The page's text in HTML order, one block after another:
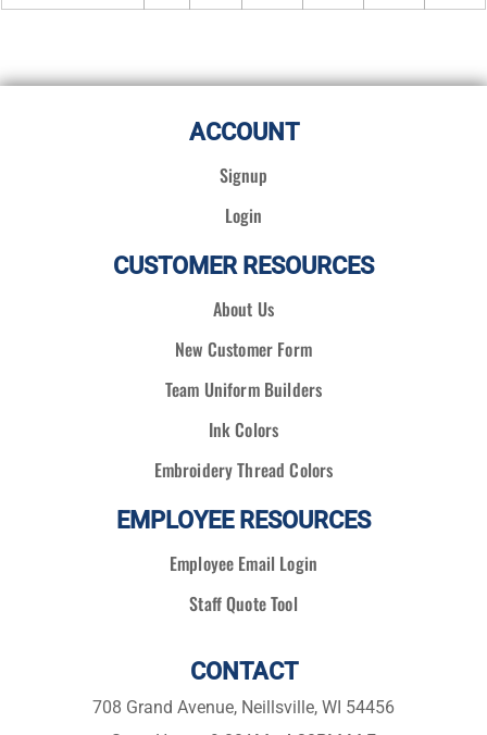
ACCOUNT
Signup
Login
CUSTOMER RESOURCES
About Us
New Customer Form
Team Uniform Builders
Ink Colors
Embroidery Thread Colors
EMPLOYEE RESOURCES
Employee Email Login
Staff Quote Tool
CONTACT
708 Grand Avenue, Neillsville, WI 54456